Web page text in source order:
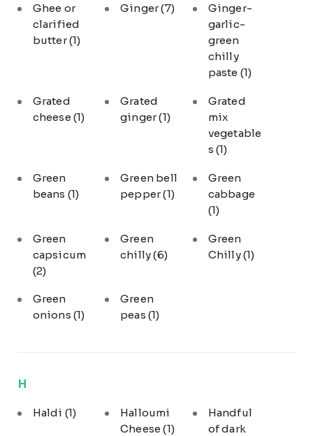
Ghee or
clarified
butter(1)
Ginger(7)
Ginger-
garlic-
green
chilly
paste (1)
Grated
cheese (1)
Grated
ginger(1)
Grated
mix
vegetable
s (1)
Green
beans (1)
Green bell
pepper(1)
Green
cabbage
(1)
Green
capsicum
(2)
Green
chilly(6)
Green
Chilly(1)
Green
onions (1)
Green
peas(1)
H
Haldi (1)
Halloumi
Cheese(1)
Handful
of dark